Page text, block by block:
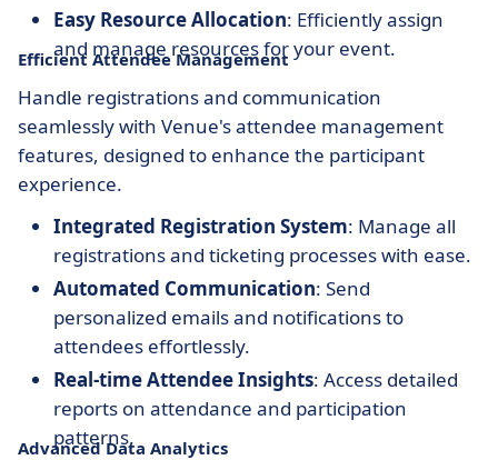
Easy Resource Allocation: Efficiently assign
and manage resources for your event.
Efficient Attendee Management
Handle registrations and communication
seamlessly with Venue's attendee management
features, designed to enhance the participant
experience.
Integrated Registration System: Manage all
registrations and ticketing processes with ease.
Automated Communication: Send
personalized emails and notifications to
attendees effortlessly.
Real-time Attendee Insights: Access detailed
reports on attendance and participation
patterns.
Advanced Data Analytics